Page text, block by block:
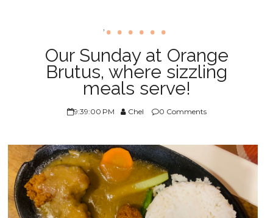
,
Our Sunday at Orange
Brutus, where sizzling
meals serve!
9:39:00 PM Chel 0 Comments